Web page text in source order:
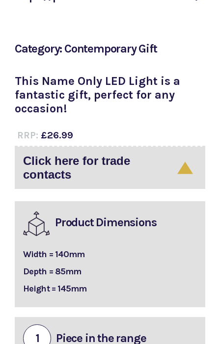
Category: Contemporary Gift
This Name Only LED Light is a
fantastic gift, perfect for any
occasion!
RRP: £26.99
Click here for trade
contacts
Product Dimensions
Width = 140mm
Depth = 85mm
Height = 145mm
1 Piece in the range